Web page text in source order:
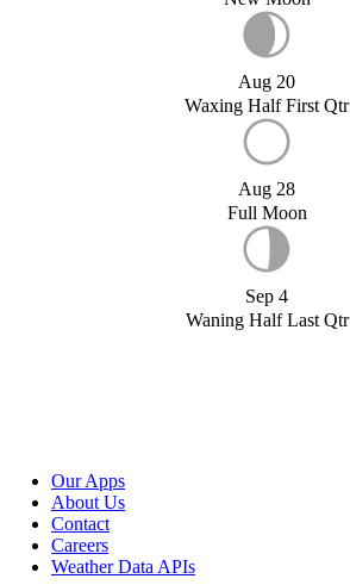
Aug 20
Waxing Half First Qtr
Aug 28
Full Moon
Sep 4
Waning Half Last Qtr
Our Apps
About Us
Contact
Careers
Weather Data APIs